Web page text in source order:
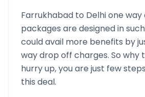
Farrukhabad to Delhione
packages are designed in
could avail more benefits by
way drop off charges. So why
hurry up, you are just few
this deal.